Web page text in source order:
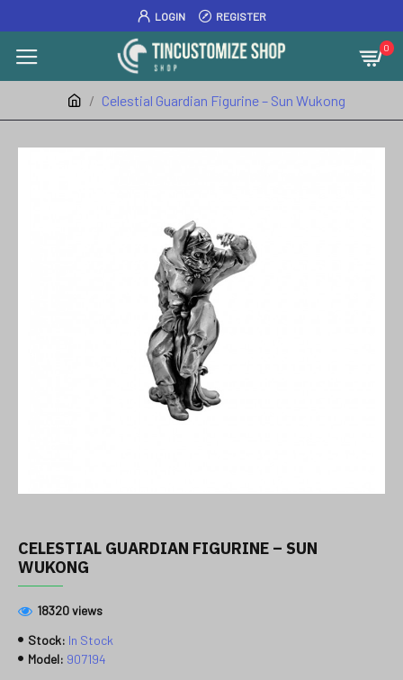
LOGIN REGISTER
0
Celestial Guardian Figurine – Sun Wukong
CELESTIAL GUARDIAN FIGURINE – SUN
WUKONG
Stock: In Stock
Model: 907194
18320 views